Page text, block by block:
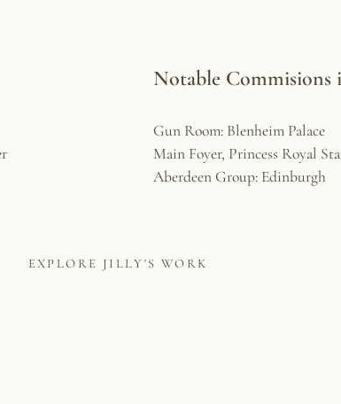
Notable
Gun Room: Blenheim Palace
Main Foyer, Princess Royal
Aberdeen Group: Edinburgh
EXPLORE JILLY'S WORK